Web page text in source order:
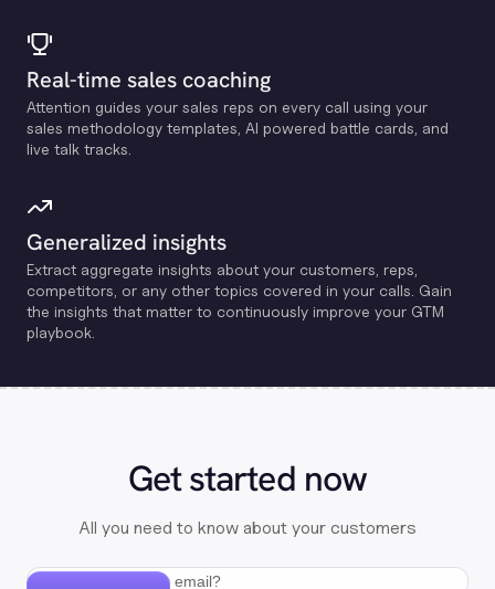
Real-time sales coaching
Attention guides your sales reps on every call using your
sales methodology templates, Al powered battle cards, and
live talk tracks.
Generalized insights
Extract aggregate insights about your customers, reps,
competitors, or any other topics covered in your calls. Gain
the insights that matter to continuously improve your GTM
playbook.
Get started now
All you need to know about your customers